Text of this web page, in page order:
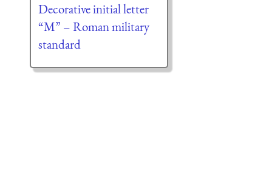
Decorative initial letter
“M” – Roman military
standard